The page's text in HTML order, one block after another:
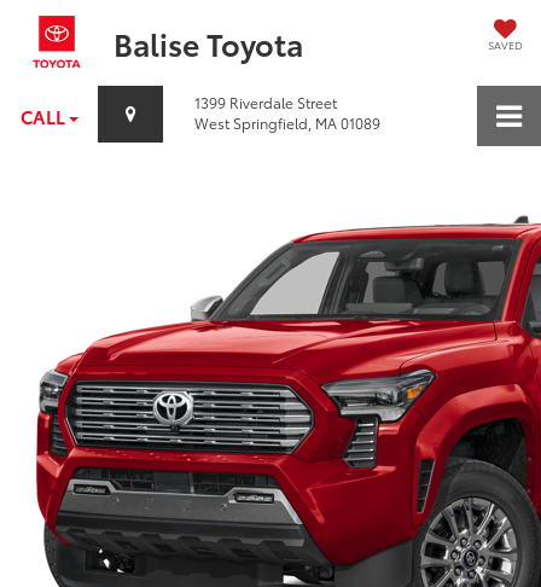
Balise Toyota SAVED
CALL
1399 Riverdale Street
West Springfield, MA 01089